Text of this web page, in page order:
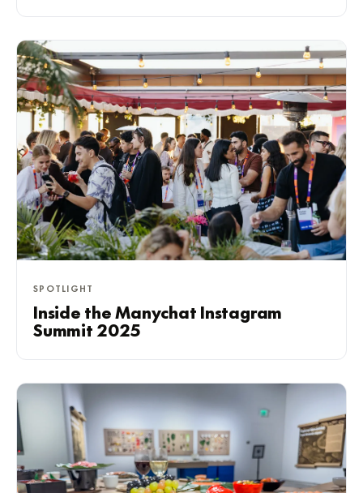
SPOTLIGHT
Inside the Manychat Instagram
Summit 2025